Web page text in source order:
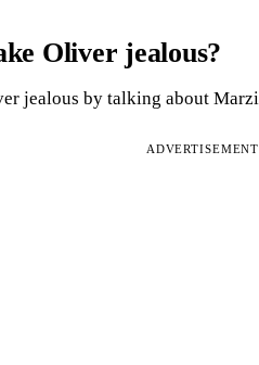
Oliver jealous?
jealous by talking about
ADVERTISEMENT